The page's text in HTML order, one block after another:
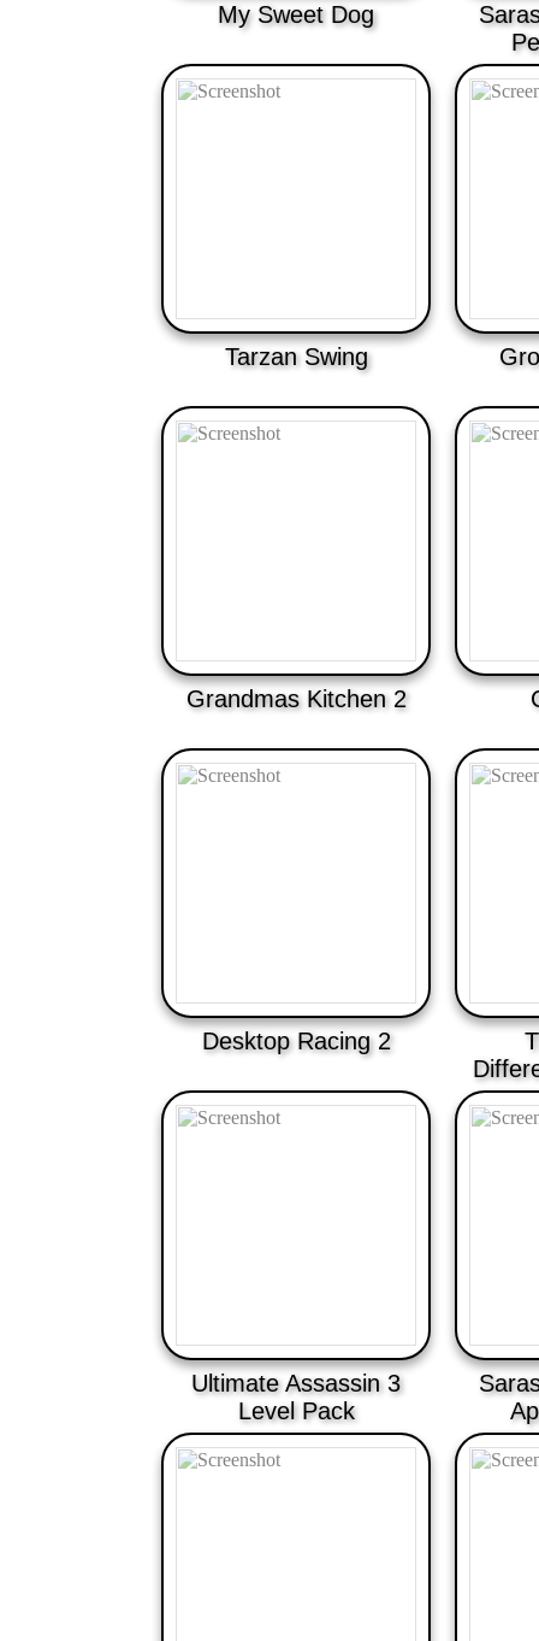
My Sweet Dog
Tarzan Swing
Grandmas Kitchen 2
Desktop Racing 2
Ultimate Assassin 3
Level Pack